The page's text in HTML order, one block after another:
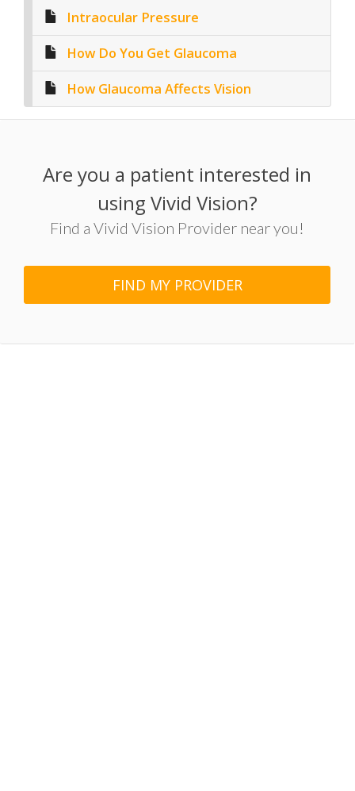
Intraocular Pressure
How Do You Get Glaucoma
How Glaucoma Affects Vision
Are you a patient interested in
using Vivid Vision?
Find a Vivid Vision Provider near you!
FIND MY PROVIDER